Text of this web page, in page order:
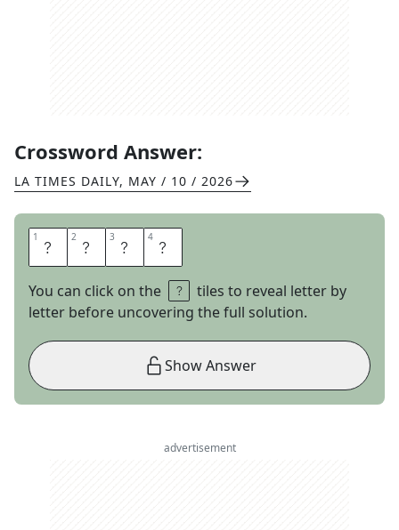
Crossword Answer:
LA TIMES DAILY, MAY / 10 / 2026
1 B 2 L 3 E 4 W
You can click on the
tiles to reveal letter by
letter before uncovering the full solution.
Show Answer
advertisement